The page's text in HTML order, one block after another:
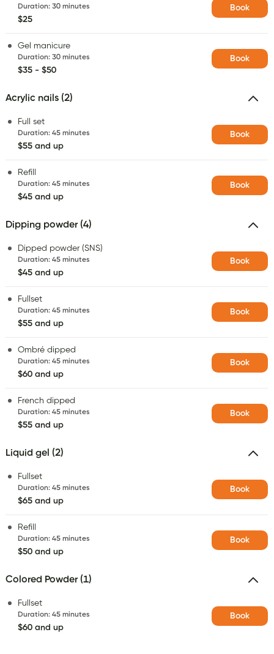
Duration: 30 minutes
$25
Book
Gel manicure
Duration: 30 minutes
$35 - $50
Book
Acrylic nails (2)
Full set
Duration: 45 minutes
$55 and up
Book
Refill
Duration: 45 minutes
$45 and up
Book
Dipping powder (4)
Dipped powder (SNS)
Duration: 45 minutes
$45 and up
Book
Fullset
Duration: 45 minutes
$55 and up
Book
Ombré dipped
Duration: 45 minutes
$60 and up
Book
French dipped
Duration: 45 minutes
$55 and up
Book
Liquid gel (2)
Fullset
Duration: 45 minutes
$65 and up
Book
Refill
Duration: 45 minutes
$50 and up
Book
Colored Powder (1)
Fullset
Duration: 45 minutes
$60 and up
Book